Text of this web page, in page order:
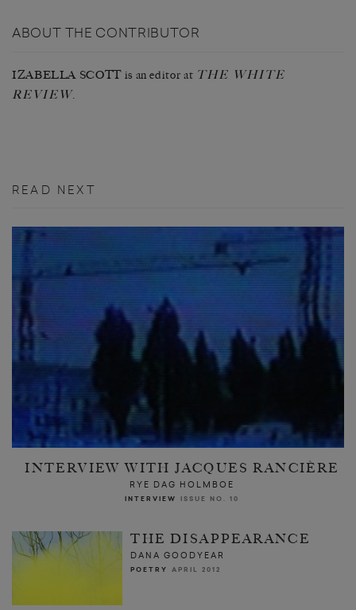
ABOUT THE CONTRIBUTOR
IZABELLA SCOTT is an editor at THE WHITE
REVIEW.
READ NEXT
INTERVIEW WITH JACQUES RANCIÈRE
RYE DAG HOLMBOE
INTERVIEW ISSUE NO. 10
THE DISAPPEARANCE
DANA GOODYEAR
POETRY APRIL 2012